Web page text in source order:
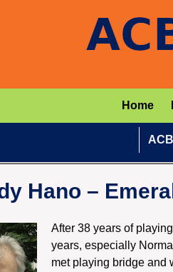
Home
Hano –
After 38 years of
years, especially
met playing bridge and